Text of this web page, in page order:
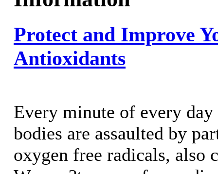
Protect and Improve
Antioxidants
Every minute of every
bodies are assaulted by
oxygen free radicals, also